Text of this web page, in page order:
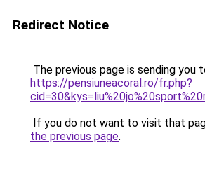
Redirect Notice
The previous page is sending you
https://pensiuneacoral.ro/fr.php?
If you do not want to visit that
the previous page.